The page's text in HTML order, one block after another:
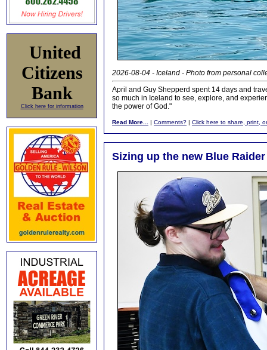
United
Citizens
Bank
Click here for information
2026-08-04 - Iceland - Photo from personal
April and Guy Shepperd spent 14 days and
so much in Iceland to see, explore, and
the power of God."
Read More... | Comments? | Click here to share, print,
Sizing up the new Blue